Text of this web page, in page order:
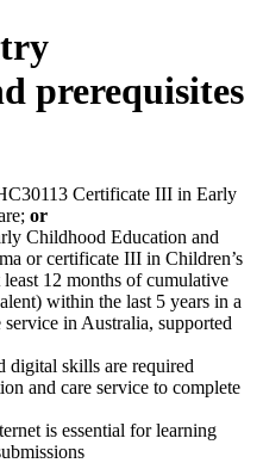
prerequisites
Certificate III in Early
or
Childhood Education and
or certificate III in Children’s
least 12 months of cumulative
within the last 5 years in a
in Australia, supported
digital skills are required
and care service to complete
is essential for learning